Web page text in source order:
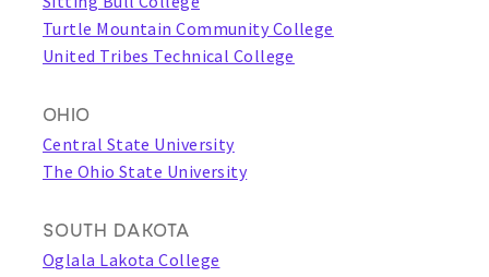
Turtle Mountain Community College
United Tribes Technical College
OHIO
Central State University
The Ohio State University
SOUTH DAKOTA
Oglala Lakota College